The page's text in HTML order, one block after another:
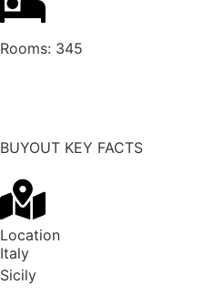
Rooms: 345
BUYOUT KEY FACTS
Location
Italy
Sicily